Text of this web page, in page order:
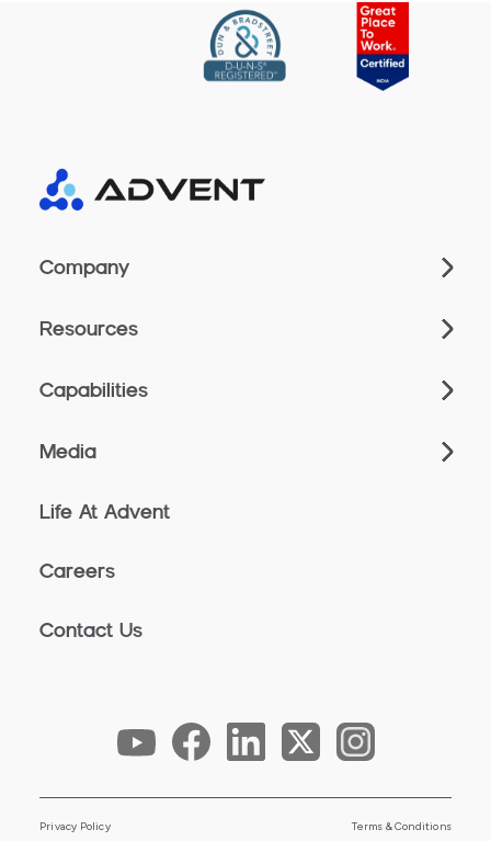
Company
Resources
Capabilities
Media
Life At Advent
Careers
Contact Us
Privacy Policy Terms & Conditions